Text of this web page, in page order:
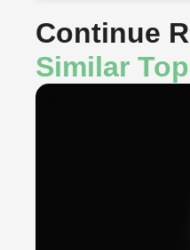
Continue
Similar